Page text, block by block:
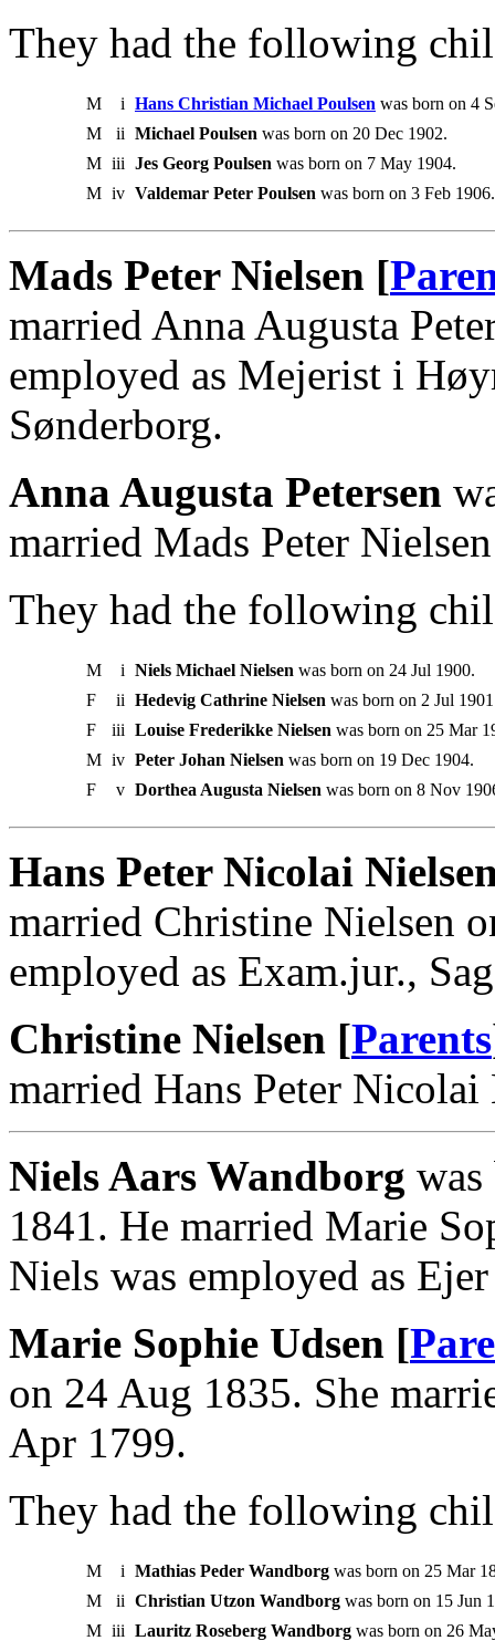
They had the following
M i Hans Christian Michael Poulsen was born on 4
M
ii Michael Poulsen was born on 20 Dec 1902.
M iii Jes Georg Poulsen was born on 7 May 1904.
M iv Valdemar Peter Poulsen was born on 3 Feb 1906.
Mads Peter Nielsen [
married Anna Augusta
employed as Mejerist i
Sønderborg.
Anna Augusta Petersen
married Mads Peter
They had the following
M i Niels Michael Nielsen was born on 24 Jul 1900.
F
ii Hedevig Cathrine Nielsen was born on 2 Jul
F
iii Louise Frederikke Nielsen was born on 25 Mar
M iv Peter Johan Nielsen was born on 19 Dec 1904.
F
v Dorthea Augusta Nielsen was born on 8 Nov
Hans Peter Nicolai
married Christine Nielsen
employed as Exam.jur.,
Christine Nielsen [Parents
married Hans Peter
Niels Aars Wandborg
1841. He married Marie
Niels was employed as
Marie Sophie Udsen [
on 24 Aug 1835. She
Apr 1799.
They had the following
M i Mathias Peder Wandborg was born on 25 Mar
M
ii Christian Utzon Wandborg was born on 15 Jun
M iii Lauritz Roseberg Wandborg was born on 26